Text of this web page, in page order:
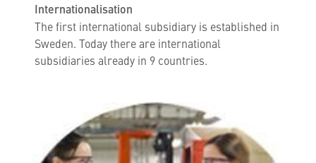
Internationalisation
The first international subsidiary is established in
Sweden. Today there are international
subsidiaries already in 9 countries.